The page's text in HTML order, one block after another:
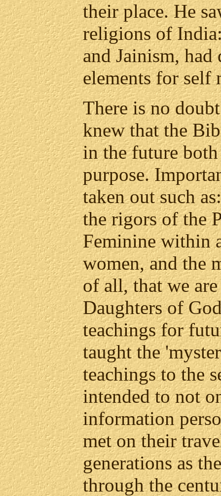
their place. He
religions of
and Jainism,
elements for self
There is no
knew that the
in the future
purpose.
taken out such
the rigors of the
Feminine within
women, and the
of all, that we
Daughters of
teachings for
taught the
teachings to the
intended to not
information
met on their
generations as
through the